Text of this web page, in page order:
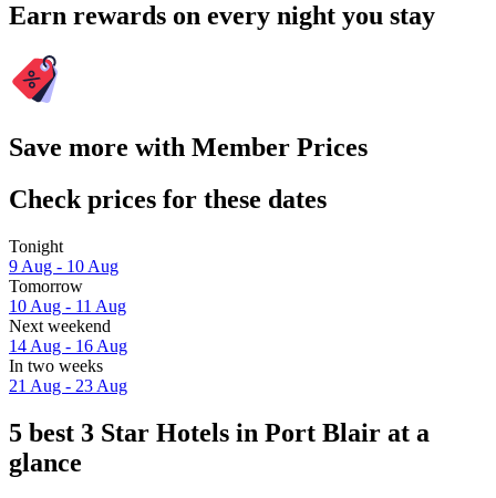
Earn rewards on every night you stay
Save more with Member Prices
Check prices for these dates
Tonight
9 Aug - 10 Aug
Tomorrow
10 Aug - 11 Aug
Next weekend
14 Aug - 16 Aug
In two weeks
21 Aug - 23 Aug
5 best 3 Star Hotels in Port Blair at a
glance